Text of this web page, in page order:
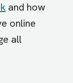
and how
online
all